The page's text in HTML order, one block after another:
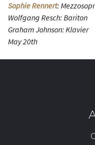
Sophie Rennert:
Wolfgang Resch: Bariton
Graham Johnson: Klavier
May 20th